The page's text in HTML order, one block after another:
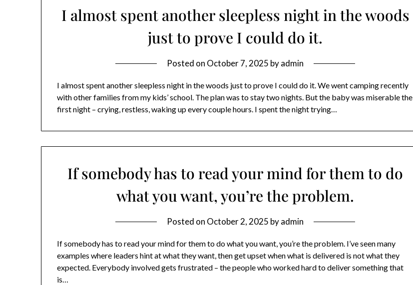
I almost spent another sleepless night in the woods
just to prove I could do it.
Posted on October 7, 2025 byadmin
I almost spent another sleepless night in the woods just to prove I could do it. We went camping recently
with other families from my kids’ school. The plan was to stay two nights. But the baby was miserable the
first night – crying, restless, waking up every couple hours. I spent the night trying…
If somebody has to read your mind for them to do
what you want, you’re the problem.
Posted on October 2, 2025 byadmin
If somebody has to read your mind for them to do what you want, you’re the problem. I’ve seen many
examples where leaders hint at what they want, then get upset when what is delivered is not what they
expected. Everybody involved gets frustrated – the people who worked hard to deliver something that
is…